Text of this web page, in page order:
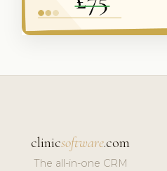
clinicsoftware.com
The all-in-one CRM